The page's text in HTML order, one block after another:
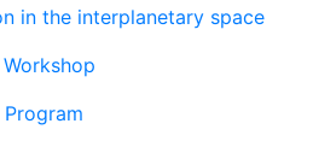
in the interplanetary space